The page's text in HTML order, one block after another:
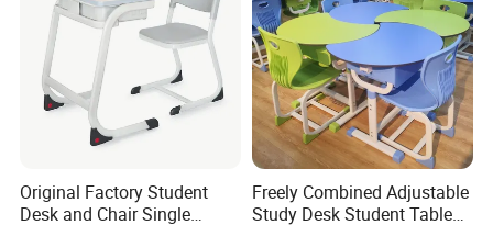
Original Factory Student
Desk and Chair Single
Freely Combined Adjustable
Study Desk Student Table